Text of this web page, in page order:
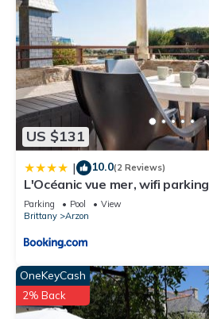
US $131
| 10.0(2 Reviews)
L'Océanic vue mer, wifi parking
Parking Pool
View
Brittany
Arzon
OneKeyCash
2% Back